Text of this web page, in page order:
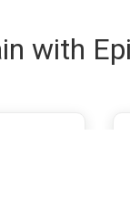
with